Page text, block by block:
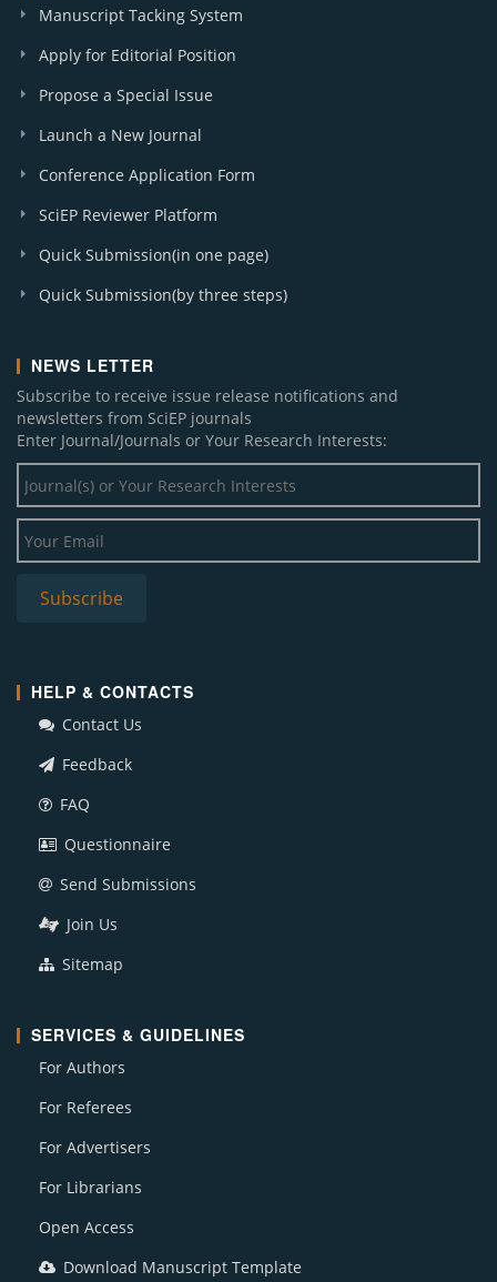
Manuscript Tacking System
Apply for Editorial Position
Propose a Special Issue
Launch a New Journal
Conference Application Form
SciEP Reviewer Platform
Quick Submission(in one page)
Quick Submission(by three steps)
NEWS LETTER
Subscribe to receive issue release notifications and
newsletters from SciEP journals
Enter Journal/Journals or Your Research Interests:
HELP & CONTACTS
Contact Us
Feedback
FAQ
Questionnaire
Send Submissions
Join Us
Sitemap
SERVICES & GUIDELINES
For Authors
For Referees
For Advertisers
For Librarians
Open Access
Download Manuscript Template